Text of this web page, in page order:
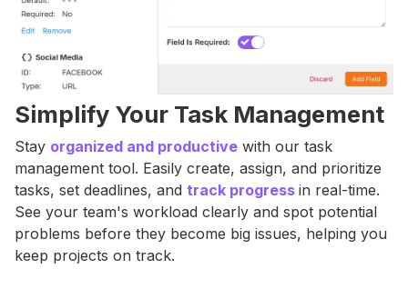
Simplify Your Task Management
Stay organized and productive with our task
management tool. Easily create, assign, and prioritize
tasks, set deadlines, and track progress in real-time.
See your team's workload clearly and spot potential
problems before they become big issues, helping you
keep projects on track.